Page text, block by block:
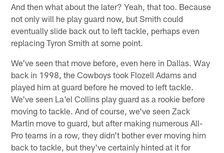
And then what about the later? Yeah, that too. Because
not only will he play guard now, but Smith could
eventually slide back out to left tackle, perhaps even
replacing Tyron Smith at some point.
We've seen that move before, even here in Dallas. Way
back in 1998, the Cowboys took Flozell Adams and
played him at guard before he moved to left tackle.
We've seen La'el Collins play guard as a rookie before
moving to tackle. And of course, we've seen Zack
Martin move to guard, but after making numerous All-
Pro teams in a row, they didn't bother ever moving him
back to tackle, but they've certainly hinted at it for